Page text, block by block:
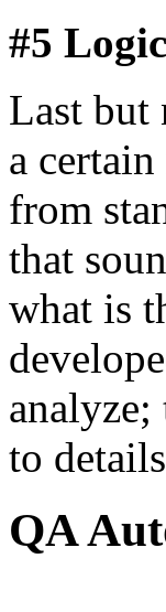
#5
Last but
a
from
that
what is
to
QA